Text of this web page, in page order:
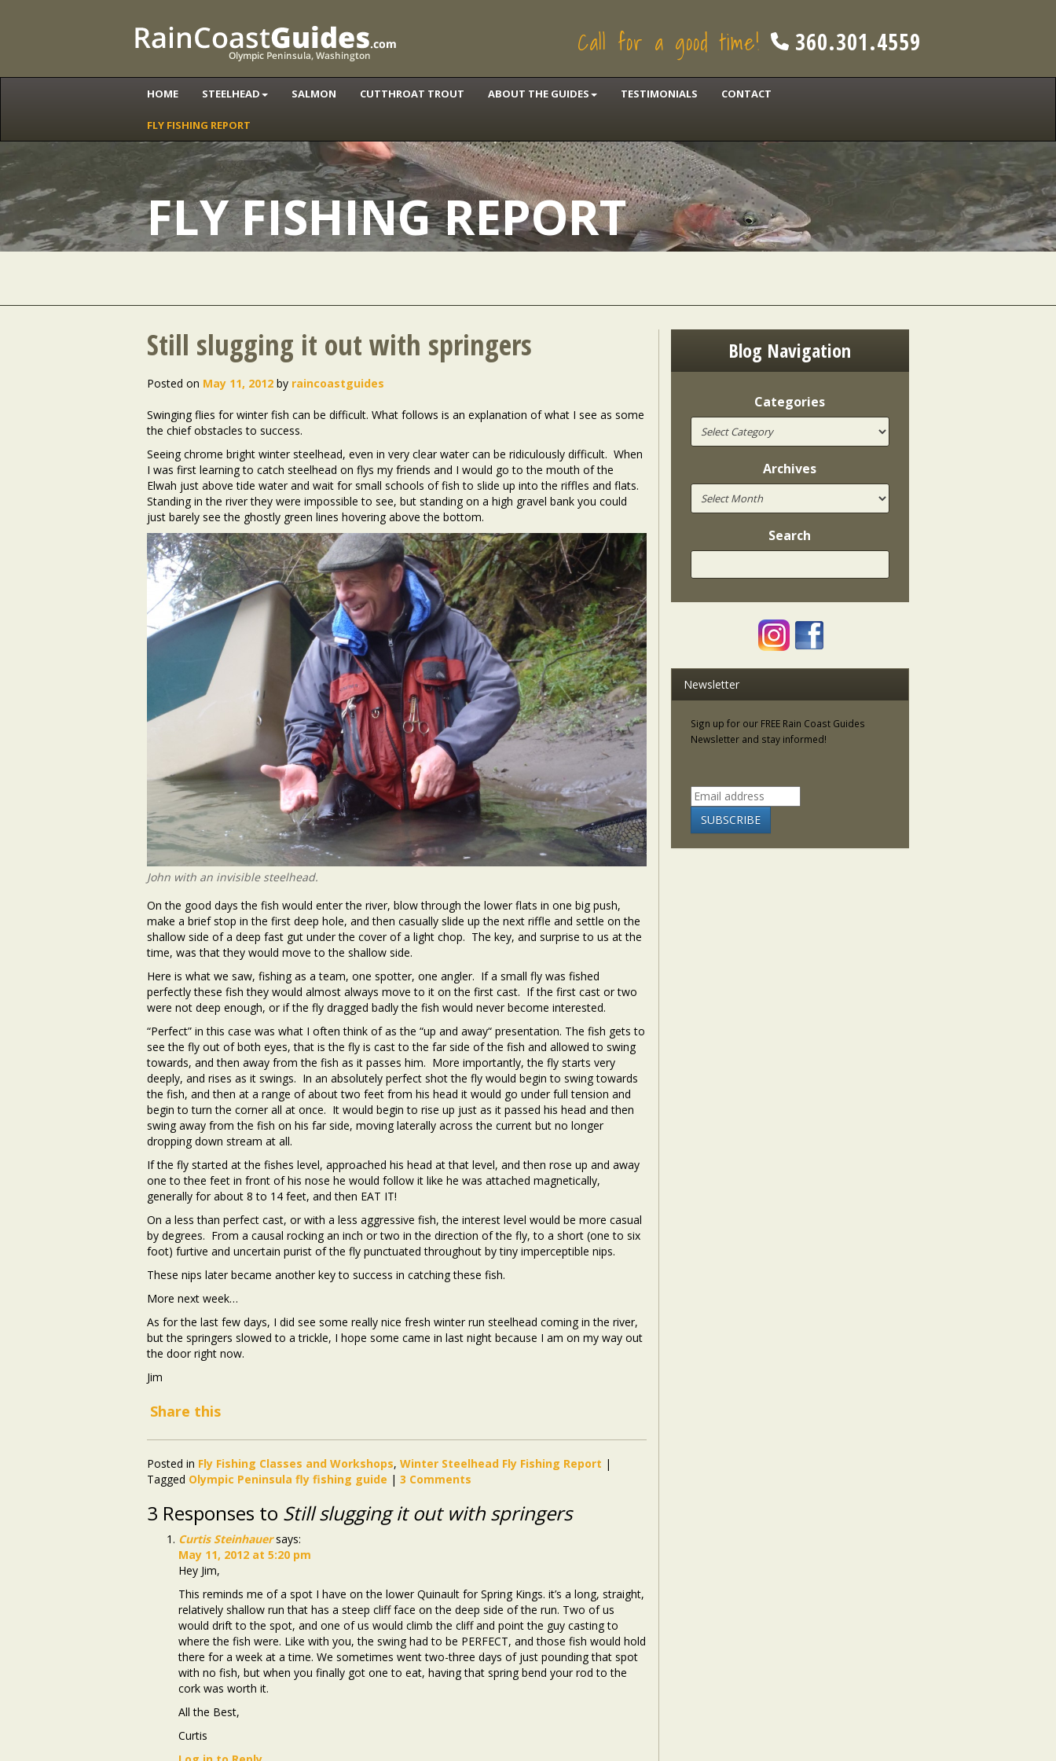
Call for a good time! 360.301.4559
HOME STEELHEAD SALMON CUTTHROAT TROUT ABOUT THE GUIDES TESTIMONIALS CONTACT
FLY FISHING REPORT
FLY FISHING REPORT
Still slugging it out with springers
Posted on May 11, 2012 by raincoastguides
Swinging flies for winter fish can be difficult. What follows is an explanation of what I see as some
the chief obstacles to success.
Seeing chrome bright winter steelhead, even in very clear water can be ridiculously difficult. When
I was first learning to catch steelhead on flys my friends and I would go to the mouth of the
Elwah just above tide water and wait for small schools of fish to slide up into the riffles and flats.
Standing in the river they were impossible to see, but standing on a high gravel bank you could
just barely see the ghostly green lines hovering above the bottom.
John with an invisible steelhead.
On the good days the fish would enter the river, blow through the lower flats in one big push,
make a brief stop in the first deep hole, and then casually slide up the next riffle and settle on the
shallow side of a deep fast gut under the cover of a light chop. The key, and surprise to us at the
time, was that they would move to the shallow side.
Here is what we saw, fishing as a team, one spotter, one angler. If a small fly was fished
perfectly these fish they would almost always move to it on the first cast. If the first cast or two
were not deep enough, or if the fly dragged badly the fish would never become interested.
“Perfect” in this case was what I often think of as the “up and away“ presentation. The fish gets to
see the fly out of both eyes, that is the fly is cast to the far side of the fish and allowed to swing
towards, and then away from the fish as it passes him. More importantly, the fly starts very
deeply, and rises as it swings. In an absolutely perfect shot the fly would begin to swing towards
the fish, and then at a range of about two feet from his head it would go under full tension and
begin to turn the corner all at once. It would begin to rise up just as it passed his head and then
swing away from the fish on his far side, moving laterally across the current but no longer
dropping down stream at all.
If the fly started at the fishes level, approached his head at that level, and then rose up and away
one to thee feet in front of his nose he would follow it like he was attached magnetically,
generally for about 8 to 14 feet, and then EAT IT!
On a less than perfect cast, or with a less aggressive fish, the interest level would be more casual
by degrees. From a causal rocking an inch or two in the direction of the fly, to a short (one to six
foot) furtive and uncertain purist of the fly punctuated throughout by tiny imperceptible nips.
These nips later became another key to success in catching these fish.
More next week…
As for the last few days, I did see some really nice fresh winter run steelhead coming in the river,
but the springers slowed to a trickle, I hope some came in last night because I am on my way out
the door right now.
Jim
Share this
Posted in Fly Fishing Classes and Workshops, Winter Steelhead Fly Fishing Report |
Tagged Olympic Peninsula fly fishing guide | 3 Comments
3 Responses to Still slugging it out with springers
Curtis Steinhauer says:
May 11, 2012 at 5:20 pm
Hey Jim,
This reminds me of a spot I have on the lower Quinault for Spring Kings. it’s a long, straight,
relatively shallow run that has a steep cliff face on the deep side of the run. Two of us
would drift to the spot, and one of us would climb the cliff and point the guy casting to
where the fish were. Like with you, the swing had to be PERFECT, and those fish would hold
there for a week at a time. We sometimes went two-three days of just pounding that spot
with no fish, but when you finally got one to eat, having that spring bend your rod to the
cork was worth it.
All the Best,
Curtis
Blog Navigation
Categories
Archives
Search
Newsletter
Sign up for our FREE Rain Coast Guides
Newsletter and stay informed!